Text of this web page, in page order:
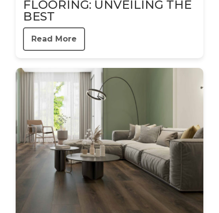
FLOORING: UNVEILING THE
BEST
Read More